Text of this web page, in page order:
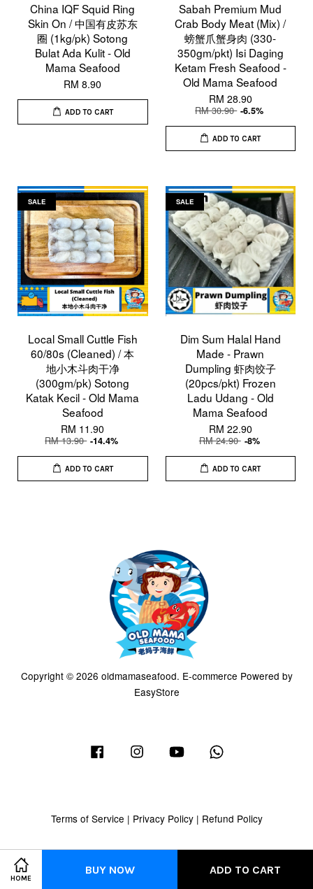
HOME
BUY NOW ADD TO CART
China IQF Squid Ring
Skin On / 中国有皮苏东
圈 (1kg/pk) Sotong
Bulat Ada Kulit - Old
Mama Seafood
RM 8.90
ADD TO CART
Sabah Premium Mud
Crab Body Meat (Mix) /
螃蟹爪蟹身肉 (330-
350gm/pkt) Isi Daging
Ketam Fresh Seafood -
Old Mama Seafood
RM 28.90
RM 30.90 -6.5%
ADD TO CART
SALE
Local Small Cuttle Fish
60/80s (Cleaned) / 本
地小木斗肉干净
(300gm/pk) Sotong
Katak Kecil - Old Mama
Seafood
RM 11.90
RM 13.90 -14.4%
ADD TO CART
SALE
Dim Sum Halal Hand
Made - Prawn
Dumpling 虾肉饺子
(20pcs/pkt) Frozen
Ladu Udang - Old
Mama Seafood
RM 22.90
RM 24.90 -8%
ADD TO CART
Copyright © 2026 oldmamaseafood. E-commerce Powered by
EasyStore
Facebook Instagram YouTube
Terms of Service | Privacy Policy| Refund Policy